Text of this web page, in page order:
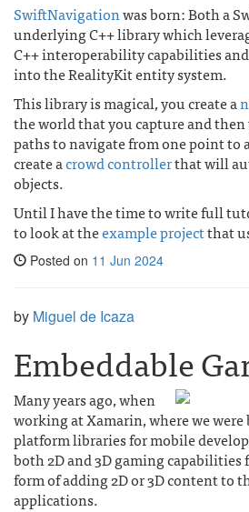
SwiftNavigationwas born: Both a
underlying C++ library which
C++ interoperability capabilities
into the RealityKit entity system.
This library is magical, you create a
the world that you capture and then
paths to navigate from one point to
create acrowd controllerthat will
objects.
Until I have the time to write full
to look at theexample projectthat
Posted on 11 Jun 2024
by Miguel de Icaza
Embeddable
Many years ago, when
working at Xamarin, where we
platform libraries for mobile
both 2D and 3D gaming capabilities
form of adding 2D or 3D content to
applications.